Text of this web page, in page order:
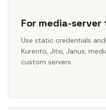
For media-server
Use static credentials
Kurento, Jitsi, Janus,
custom servers.